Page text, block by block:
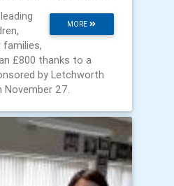
MORE
families,
£800 thanks to a
by Letchworth
November 27.